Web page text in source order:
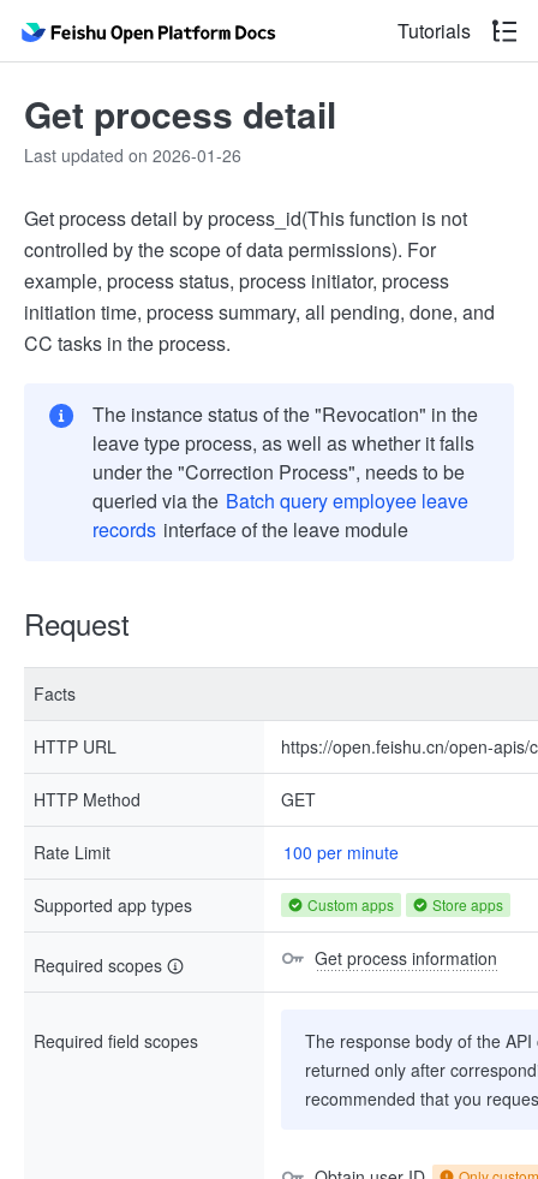
Tutorials
Get process detail
Last updated on 2026-01-26
Get process detail by process_id(This function is not
controlled by the scope of data permissions). For
example, process status, process initiator, process
initiation time, process summary, all pending, done, and
CC tasks in the process.
The instance status of the "Revocation" in the
leave type process, as well as whether it falls
under the "Correction Process", needs to be
queried via the Batch query employee leave
records interface of the leave module
Request
Facts
HTTP URL https://open.feishu.cn/open-
HTTP Method GET
Rate Limit 100 per minute
Supported app types Custom apps Store apps
Required scopes Get process information
Required field scopes
The response body of the
returned only after
recommended that you